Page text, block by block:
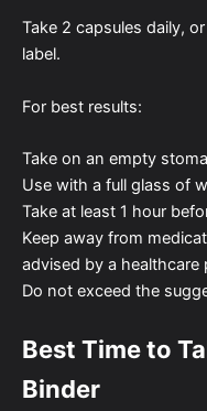
Take 2 capsules daily,
label.
For best results:
Take on an empty
Use with a full glass of
Take at least 1 hour
Keep away from
advised by a healthcare
Do not exceed the
Best Time to
Binder